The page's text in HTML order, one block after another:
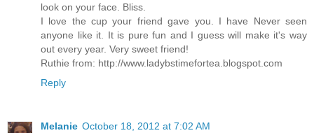
look on your face. Bliss.
I love the cup your friend gave you. I have Never seen
anyone like it. It is pure fun and I guess will make it's way
out every year. Very sweet friend!
Ruthie from: http://www.ladybstimefortea.blogspot.com
Reply
Melanie October 18, 2012 at 7:02 AM